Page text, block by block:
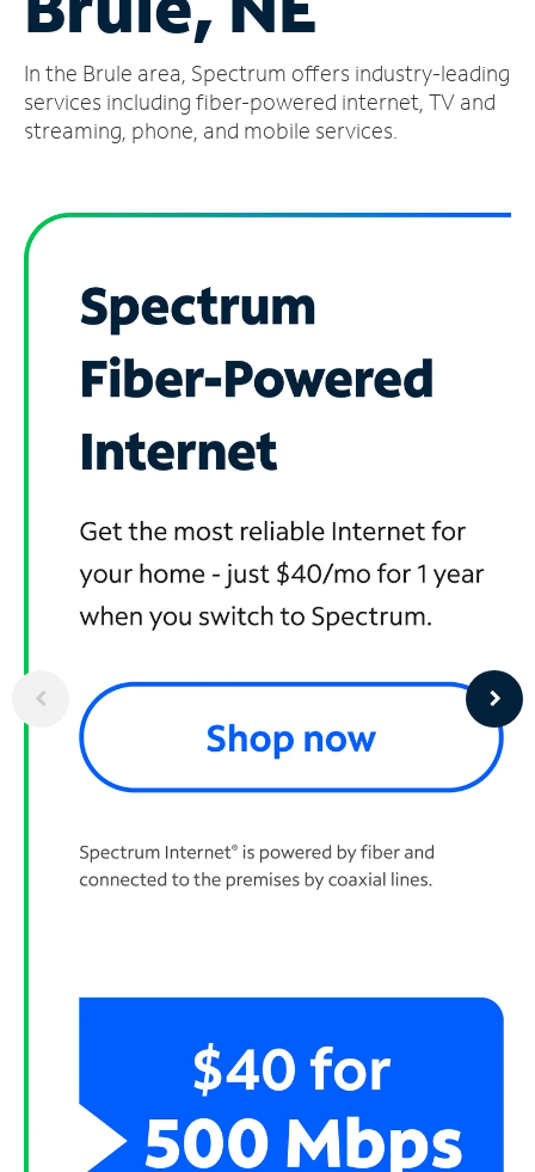
Account
Find
a
In the Brule area, Spectrum offers industry-leading
services including fiber-powered internet, TV and
streaming, phone, and mobile services.